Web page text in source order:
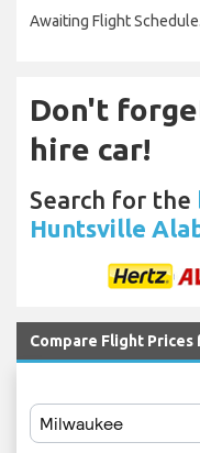
Awaiting Flight
Don't
hire car!
Search for the
Huntsville
Compare Flight Prices